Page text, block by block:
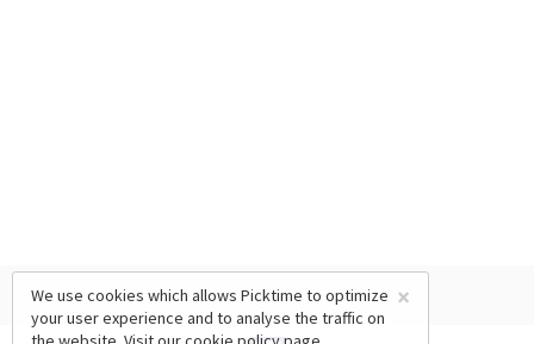
×
We use cookies which allows Picktime to optimize
your user experience and to analyse the traffic on